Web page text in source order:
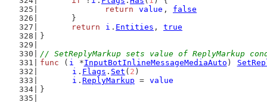
return
value , false
	}
return
i . Entities , true
}
// SetReplyMarkup sets value of ReplyMarkup
func ( i *InputBotInlineMessageMediaAuto )
i . Flags . Set ( 2 )
i . ReplyMarkup = value
}